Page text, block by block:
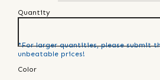
Quantity
*For larger quantities, please submit
unbeatable prices!
Color